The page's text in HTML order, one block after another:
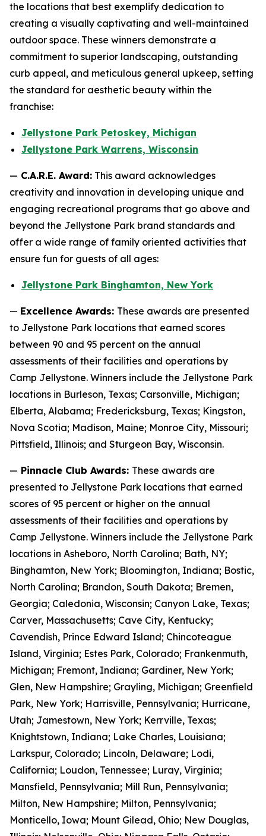
the locations that best exemplify dedication to
creating a visually captivating and well-maintained
outdoor space. These winners demonstrate a
commitment to superior landscaping, outstanding
curb appeal, and meticulous general upkeep, setting
the standard for aesthetic beauty within the
franchise:
Jellystone Park Petoskey, Michigan
Jellystone Park Warrens, Wisconsin
— C.A.R.E. Award: This award acknowledges
creativity and innovation in developing unique and
engaging recreational programs that go above and
beyond the Jellystone Park brand standards and
offer a wide range of family oriented activities that
ensure fun for guests of all ages:
Jellystone Park Binghamton, New York
— Excellence Awards: These awards are presented
to Jellystone Park locations that earned scores
between 90 and 95 percent on the annual
assessments of their facilities and operations by
Camp Jellystone. Winners include the Jellystone Park
locations in Burleson, Texas; Carsonville, Michigan;
Elberta, Alabama; Fredericksburg, Texas; Kingston,
Nova Scotia; Madison, Maine; Monroe City, Missouri;
Pittsfield, Illinois; and Sturgeon Bay, Wisconsin.
— Pinnacle Club Awards: These awards are
presented to Jellystone Park locations that earned
scores of 95 percent or higher on the annual
assessments of their facilities and operations by
Camp Jellystone. Winners include the Jellystone Park
locations in Asheboro, North Carolina; Bath, NY;
Binghamton, New York; Bloomington, Indiana; Bostic,
North Carolina; Brandon, South Dakota; Bremen,
Georgia; Caledonia, Wisconsin; Canyon Lake, Texas;
Carver, Massachusetts; Cave City, Kentucky;
Cavendish, Prince Edward Island; Chincoteague
Island, Virginia; Estes Park, Colorado; Frankenmuth,
Michigan; Fremont, Indiana; Gardiner, New York;
Glen, New Hampshire; Grayling, Michigan; Greenfield
Park, New York; Harrisville, Pennsylvania; Hurricane,
Utah; Jamestown, New York; Kerrville, Texas;
Knightstown, Indiana; Lake Charles, Louisiana;
Larkspur, Colorado; Lincoln, Delaware; Lodi,
California; Loudon, Tennessee; Luray, Virginia;
Mansfield, Pennsylvania; Mill Run, Pennsylvania;
Milton, New Hampshire; Milton, Pennsylvania;
Monticello, Iowa; Mount Gilead, Ohio; New Douglas,